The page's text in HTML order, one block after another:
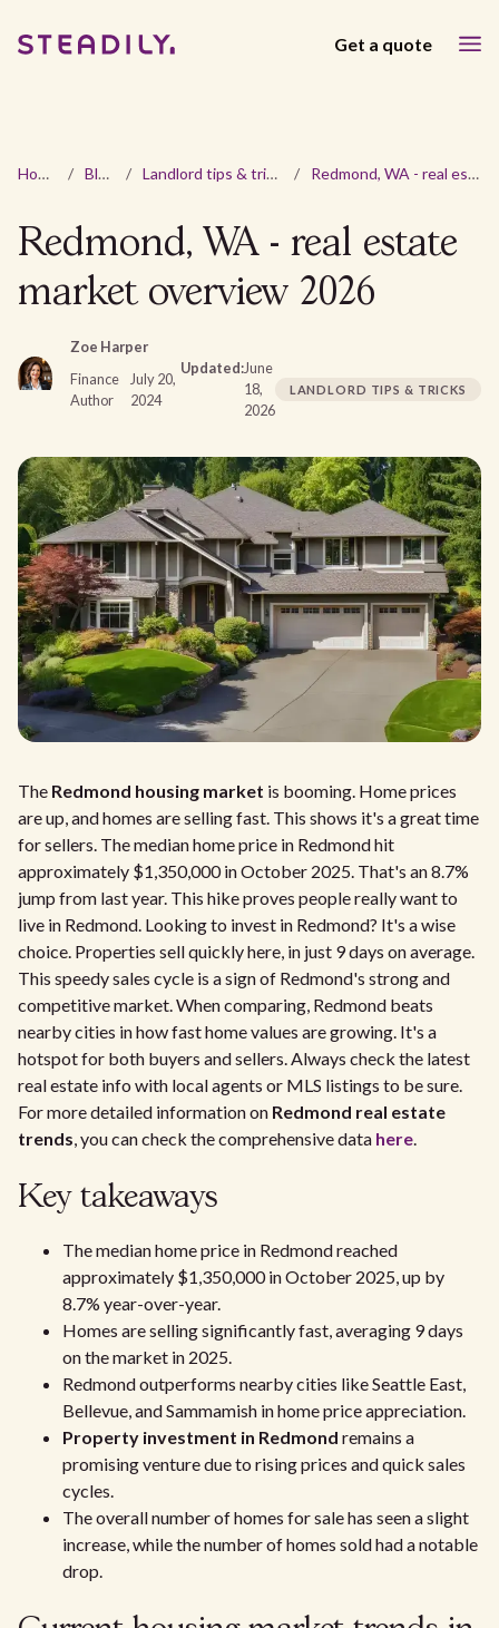
Get a quote
Home / Blog / Landlord tips & tricks / Redmond, WA - real estate market overview 2026
Redmond, WA - real estate
market overview 2026
Zoe Harper
Finance
Author
July 20,
2024
Updated:June
18,
2026
LANDLORD TIPS & TRICKS
The Redmond housing market is booming. Home prices
are up, and homes are selling fast. This shows it's a great time
for sellers. The median home price in Redmond hit
approximately $1,350,000 in October 2025. That's an 8.7%
jump from last year. This hike proves people really want to
live in Redmond. Looking to invest in Redmond? It's a wise
choice. Properties sell quickly here, in just 9 days on average.
This speedy sales cycle is a sign of Redmond's strong and
competitive market. When comparing, Redmond beats
nearby cities in how fast home values are growing. It's a
hotspot for both buyers and sellers. Always check the latest
real estate info with local agents or MLS listings to be sure.
For more detailed information on Redmond real estate
trends, you can check the comprehensive data here.
Key takeaways
The median home price in Redmond reached
approximately $1,350,000 in October 2025, up by
8.7% year-over-year.
Homes are selling significantly fast, averaging 9 days
on the market in 2025.
Redmond outperforms nearby cities like Seattle East,
Bellevue, and Sammamish in home price appreciation.
Property investment in Redmond remains a
promising venture due to rising prices and quick sales
cycles.
The overall number of homes for sale has seen a slight
increase, while the number of homes sold had a notable
drop.